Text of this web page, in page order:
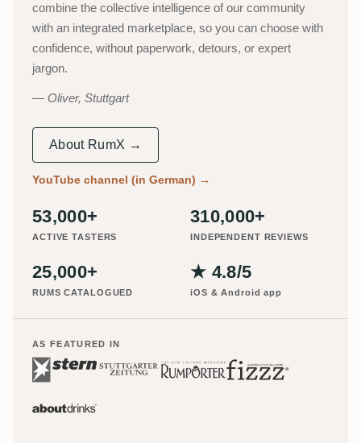
combine the collective intelligence of our community
with an integrated marketplace, so you can choose with
confidence, without paperwork, detours, or expert
jargon.
Oliver, Stuttgart
About RumX →
YouTube channel (in German) →
53,000+
ACTIVE TASTERS
310,000+
INDEPENDENT REVIEWS
25,000+
RUMS CATALOGUED
★ 4.8/5
iOS & Android app
AS FEATURED IN